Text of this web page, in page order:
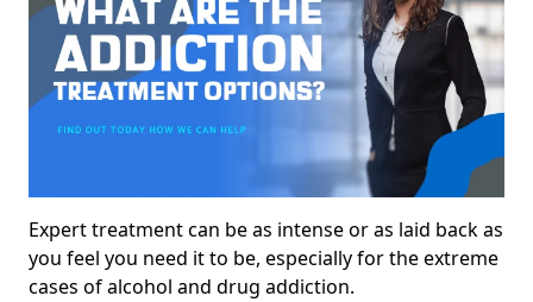
Expert treatment can be as intense or as laid back as
you feel you need it to be, especially for the extreme
cases of alcohol and drug addiction.